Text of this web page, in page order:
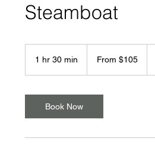
Steamboat
1 hr 30 min
0
m
From $105
Book Now